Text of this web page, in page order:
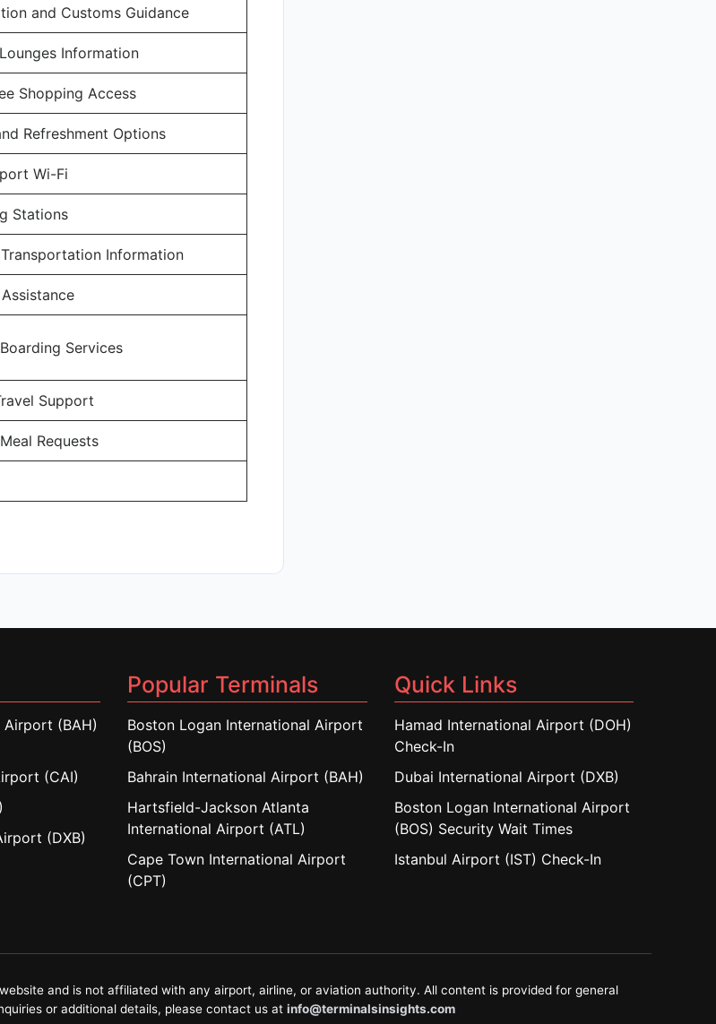
and Customs Guidance
Information
Shopping Access
Refreshment Options
Wi-Fi
Stations
Information
Services
Support
Requests
Airport (BAH)
(CAI)
(DXB)
Popular Terminals
Boston Logan International Airport
(BOS)
Bahrain International Airport (BAH)
Hartsfield-Jackson Atlanta
International Airport (ATL)
Cape Town International Airport
(CPT)
Quick Links
Hamad International Airport (DOH)
Check-In
Dubai International Airport (DXB)
Boston Logan International Airport
(BOS) Security Wait Times
Istanbul Airport (IST) Check-In
and is not affiliated with any airport, airline, or aviation authority. All content is provided for general
or additional details, please contact us at info@terminalsinsights.com